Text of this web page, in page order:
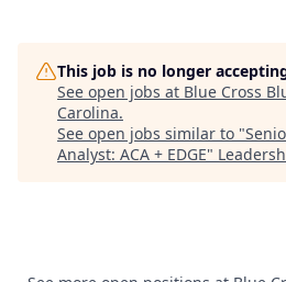
This job is no longer
See open jobs at Blue Cross
Carolina.
See open jobs similar to "
Analyst: ACA + EDGE"